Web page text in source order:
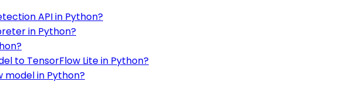
API in Python?
in Python?
to TensorFlow Lite in Python?
model in Python?